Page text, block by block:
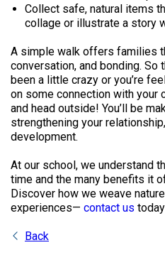
Collect safe, natural items
collage or illustrate a story
A simple walk offers families
conversation, and bonding. So
been a little crazy or you’re
on some connection with your
and head outside! You’ll be
strengthening your
development.
At our school, we understand
time and the many benefits it
Discover how we weave
experiences— contact us
Back